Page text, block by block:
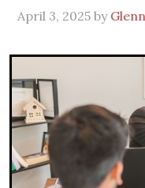
April 3, 2025 by